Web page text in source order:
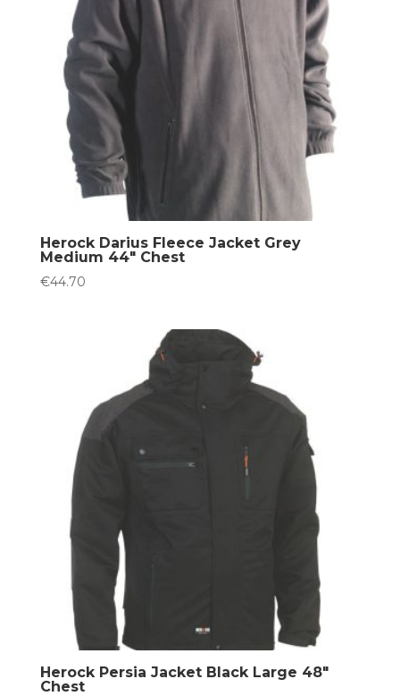
Herock Darius Fleece Jacket Grey
Medium 44″ Chest
€44.70
Herock Persia Jacket Black Large 48″
Chest